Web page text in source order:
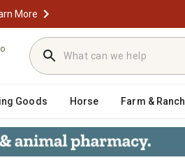
More
Goods Horse Farm & Ranch